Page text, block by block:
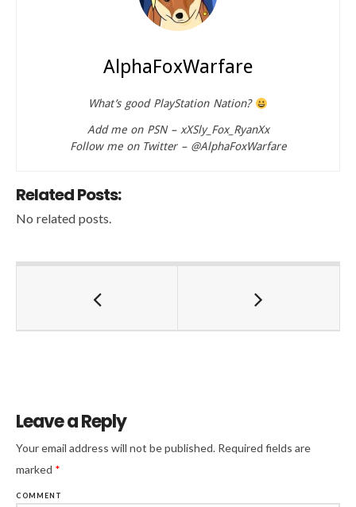
AlphaFoxWarfare
What’s good PlayStation Nation?
Add me on PSN – xXSly_Fox_RyanXx
Follow me on Twitter – @AlphaFoxWarfare
Related Posts:
No related posts.
Leave a Reply
Your email address will not be published. Required fields are
marked *
COMMENT